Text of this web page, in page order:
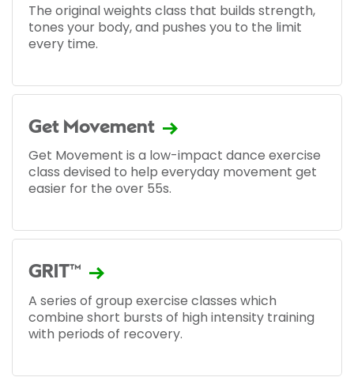
The original weights class that builds strength,
tones your body, and pushes you to the limit
every time.
Get Movement
Get Movement is a low-impact dance exercise
class devised to help everyday movement get
easier for the over 55s.
GRIT™
A series of group exercise classes which
combine short bursts of high intensity training
with periods of recovery.